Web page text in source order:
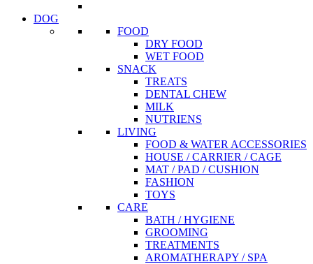
DOG
FOOD
DRY FOOD
WET FOOD
SNACK
TREATS
DENTAL CHEW
MILK
NUTRIENS
LIVING
FOOD & WATER ACCESSORIES
HOUSE / CARRIER / CAGE
MAT / PAD / CUSHION
FASHION
TOYS
CARE
BATH / HYGIENE
GROOMING
TREATMENTS
AROMATHERAPY / SPA